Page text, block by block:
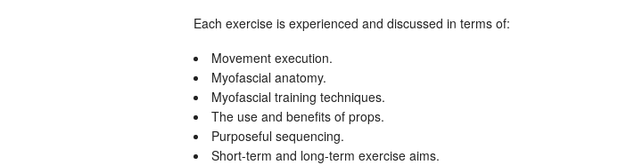
Each exercise is experienced and discussed in terms of:
Movement execution.
Myofascial anatomy.
Myofascial training techniques.
The use and benefits of props.
Purposeful sequencing.
Short-term and long-term exercise aims.